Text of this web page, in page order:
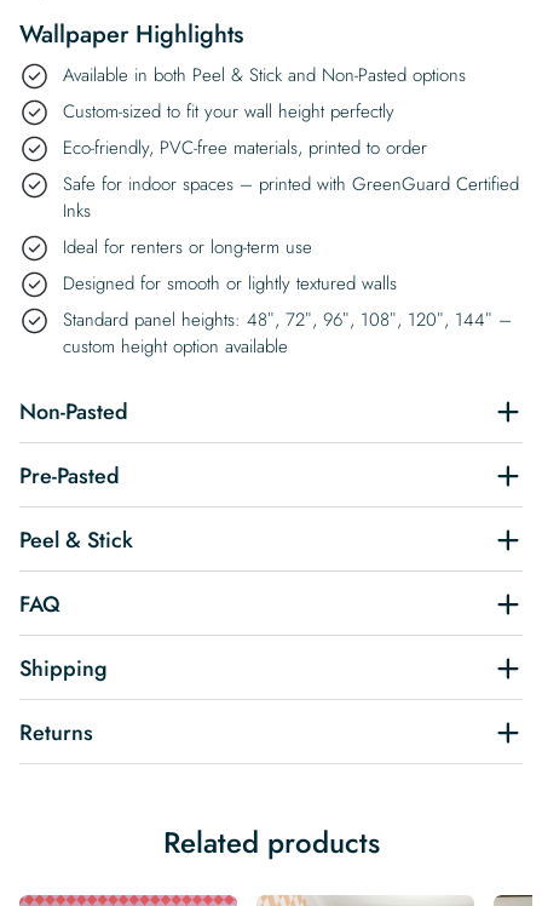
Wallpaper Highlights
Available in both Peel & Stick and Non-Pasted options
Custom-sized to fit your wall height perfectly
Eco-friendly, PVC-free materials, printed to order
Safe for indoor spaces – printed with GreenGuard Certified
Inks
Ideal for renters or long-term use
Designed for smooth or lightly textured walls
Standard panel heights: 48″, 72″, 96″, 108″, 120″, 144″ –
custom height option available
Non-Pasted
Pre-Pasted
Peel & Stick
FAQ
Shipping
Returns
Related products